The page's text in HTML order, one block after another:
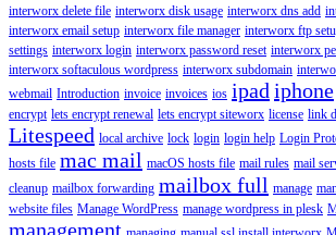
interworx delete file interworx disk usage interworx dns add
interworx email setup interworx file manager interworx ftp
settings interworx login interworx password reset interworx
interworx softaculous wordpress interworx subdomain
webmail Introduction invoice invoices ios ipad iphone
encrypt lets encrypt renewal lets encrypt siteworx license link
Litespeed local archive lock login login help Login
hosts file mac mail macOS hosts file mail rules mail
cleanup mailbox forwarding mailbox full manage
website files Manage WordPress manage wordpress in plesk
management